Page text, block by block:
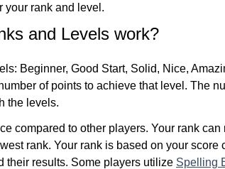
your rank and level.
and Levels work?
Beginner, Good Start, Solid, Nice,
of points to achieve that level. The
the levels.
compared to other players. Your rank can
rank. Your rank is based on your score
their results. Some players utilize Spelling